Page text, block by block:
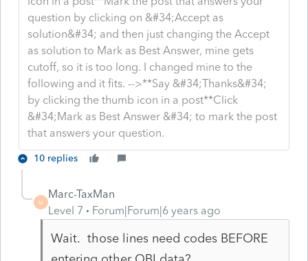
question by clicking on &#34;Accept as
solution&#34; and then just changing the Accept
as solution to Mark as Best Answer, mine gets
cutoff, so it is too long. I changed mine to the
following and it fits. -->**Say &#34;Thanks&#34;
by clicking the thumb icon in a post**Click
&#34;Mark as Best Answer &#34; to mark the post
that answers your question.
10 replies
M
Marc-TaxMan
Level 7
Forum|Forum|6 years ago
Wait. those lines need codes BEFORE